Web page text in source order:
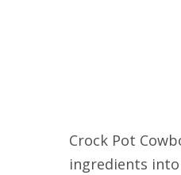
Crock Pot
ingredients